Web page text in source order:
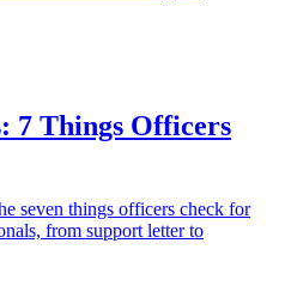
7 Things Officers
seven things officers check for
from support letter to